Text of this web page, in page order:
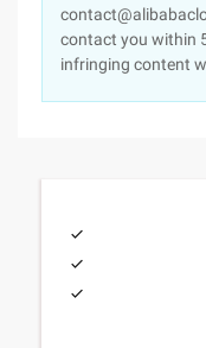
contact you within
infringing content